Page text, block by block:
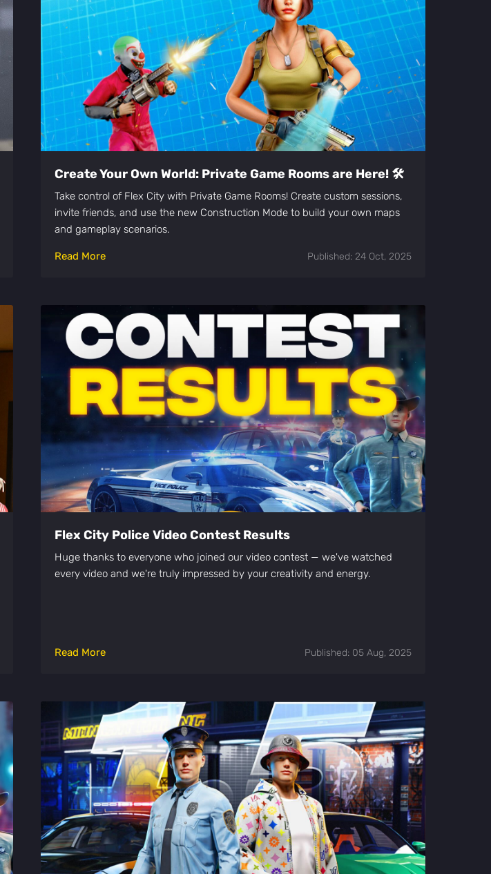
Create Your Own World: Private Game Rooms are Here! 🛠️
Take control of Flex City with Private Game Rooms! Create custom sessions,
invite friends, and use the new Construction Mode to build your own maps
and gameplay scenarios.
Read More Published: 24 Oct, 2025
Flex City Police Video Contest Results
Huge thanks to everyone who joined our video contest — we've watched
every video and we're truly impressed by your creativity and energy.
Read More Published: 05 Aug, 2025